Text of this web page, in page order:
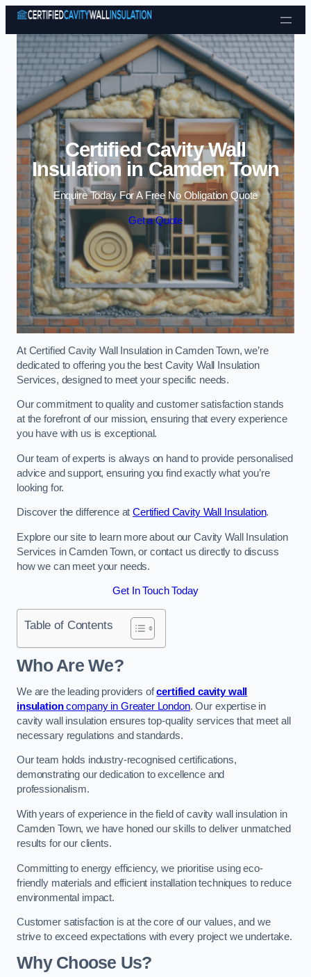
Skip to content
Certified Cavity Wall
Insulation in Camden Town
Enquire Today For A Free No Obligation Quote
Get a Quote
At Certified Cavity Wall Insulation in Camden Town, we’re
dedicated to offering you the best Cavity Wall Insulation
Services, designed to meet your specific needs.
Our commitment to quality and customer satisfaction stands
at the forefront of our mission, ensuring that every experience
you have with us is exceptional.
Our team of experts is always on hand to provide personalised
advice and support, ensuring you find exactly what you’re
looking for.
Discover the difference atCertified Cavity Wall Insulation.
Explore our site to learn more about our Cavity Wall Insulation
Services in Camden Town, or contact us directly to discuss
how we can meet your needs.
Get In Touch Today
Table of Contents
Who Are We?
We are the leading providers ofcertified cavity wall
insulationcompany in Greater London. Our expertise in
cavity wall insulation ensures top-quality services that meet all
necessary regulations and standards.
Our team holds industry-recognised certifications,
demonstrating our dedication to excellence and
professionalism.
With years of experience in the field of cavity wall insulation in
Camden Town, we have honed our skills to deliver unmatched
results for our clients.
Committing to energy efficiency, we prioritise using eco-
friendly materials and efficient installation techniques to reduce
environmental impact.
Customer satisfaction is at the core of our values, and we
strive to exceed expectations with every project we undertake.
Why Choose Us?